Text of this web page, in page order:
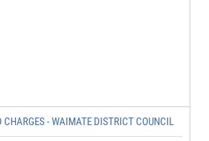
- WAIMATE DISTRICT COUNCIL